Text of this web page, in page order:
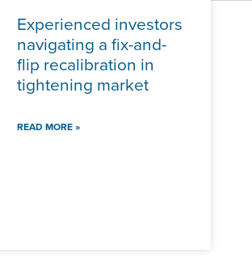
Experienced investors
navigating a fix-and-
flip recalibration in
tightening market
READ MORE »